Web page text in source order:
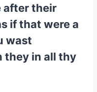
after their
if that were a
wast
they in all thy